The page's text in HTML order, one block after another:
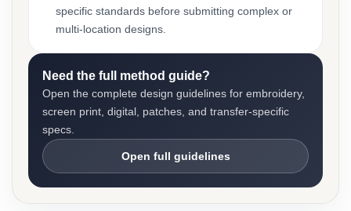
specific standards before submitting complex or
multi-location designs.
Need the full method guide?
Open the complete design guidelines for embroidery,
screen print, digital, patches, and transfer-specific
specs.
Open full guidelines